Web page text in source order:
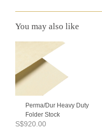
You may also like
Perma/Dur Heavy Duty
Folder Stock
S$920.00